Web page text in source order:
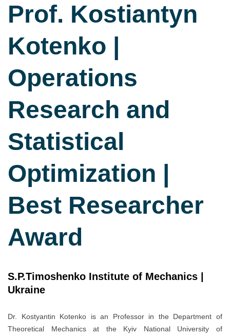
Prof. Kostiantyn
Kotenko |
Operations
Research and
Statistical
Optimization |
Best Researcher
Award
S.P.Timoshenko Institute of Mechanics |
Ukraine
Dr. Kostyantin Kotenko is an Professor in the Department of
Theoretical Mechanics at the Kyiv National University of